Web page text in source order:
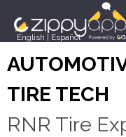
English Español
TIRE TECH
RNR Tire